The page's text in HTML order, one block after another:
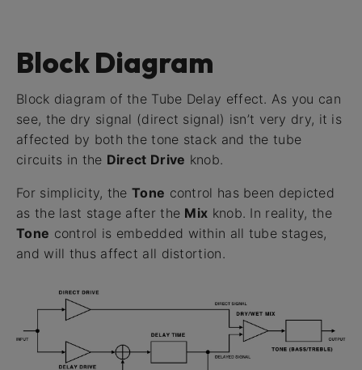
Block Diagram
Block diagram of the Tube Delay effect. As you can
see, the dry signal (direct signal) isn’t very dry, it is
affected by both the tone stack and the tube
circuits in the Direct Drive knob.
For simplicity, the Tone control has been depicted
as the last stage after the Mix knob. In reality, the
Tone control is embedded within all tube stages,
and will thus affect all distortion.